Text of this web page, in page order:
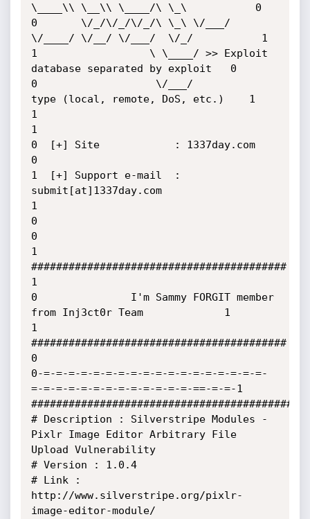
\____\\ \__\\ \____/\ \_\           0
0       \/_/\/_/\/_/\ \_\ \/___/
\/____/ \/__/ \/___/  \/_/           1
1                  \ \____/ >> Exploit
database separated by exploit   0
0                   \/___/
type (local, remote, DoS, etc.)    1
1
1
0  [+] Site            : 1337day.com
0
1  [+] Support e-mail  :
submit[at]1337day.com
1
0
0
1
#########################################
1
0               I'm Sammy FORGIT member
from Inj3ct0r Team             1
1
#########################################
0
0-=-=-=-=-=-=-=-=-=-=-=-=-=-=-=-=-=-=-
=-=-=-=-=-=-=-=-=-=-=-=-=-==-=-=-1
# Description : Silverstripe Modules -
Pixlr Image Editor Arbitrary File
Upload Vulnerability
# Version : 1.0.4
# Link :
http://www.silverstripe.org/pixlr-
image-editor-module/